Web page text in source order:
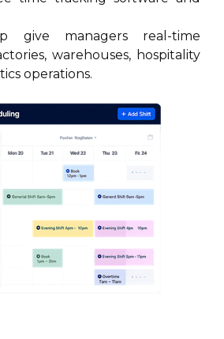
give managers real-time
warehouses, hospitality
operations.